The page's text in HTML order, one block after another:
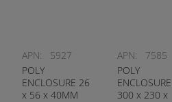
APN:
5927
POLY
ENCLOSURE 26
x 56 x 40MM
APN:
7585
POLY
ENCLOSURE
300 x 230 x